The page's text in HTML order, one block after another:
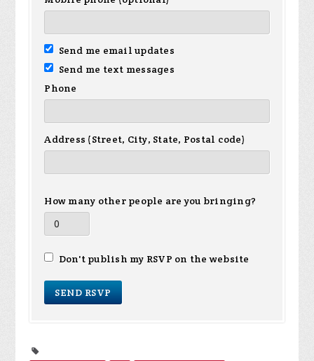
Send me email updates
Send me text messages
Phone
Address (Street, City, State, Postal code)
How many other people are you bringing?
Don't publish my RSVP on the website